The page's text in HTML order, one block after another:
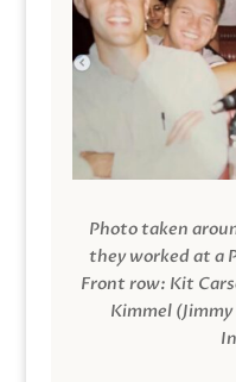
Photo taken
they worked at a
Front row: Kit
Kimmel